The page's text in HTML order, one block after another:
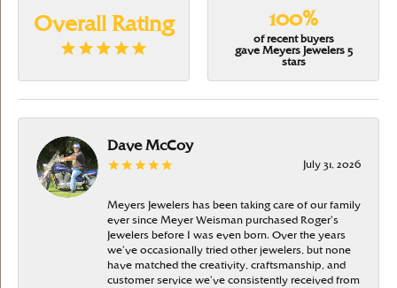
Overall Rating 100%
of recent buyers
gave Meyers Jewelers 5
stars
Dave McCoy
July 31, 2026
Meyers Jewelers has been taking care of our family
ever since Meyer Weisman purchased Roger’s
Jewelers before I was even born. Over the years
we’ve occasionally tried other jewelers, but none
have matched the creativity, craftsmanship, and
customer service we’ve consistently received from